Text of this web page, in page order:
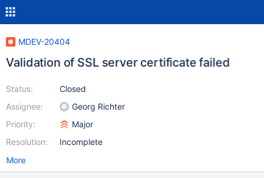
MDEV-20404
Validation of SSL server certificate failed
Status:
Assignee:
Priority:
Resolution:
Closed
Georg Richter
Major
Incomplete
More